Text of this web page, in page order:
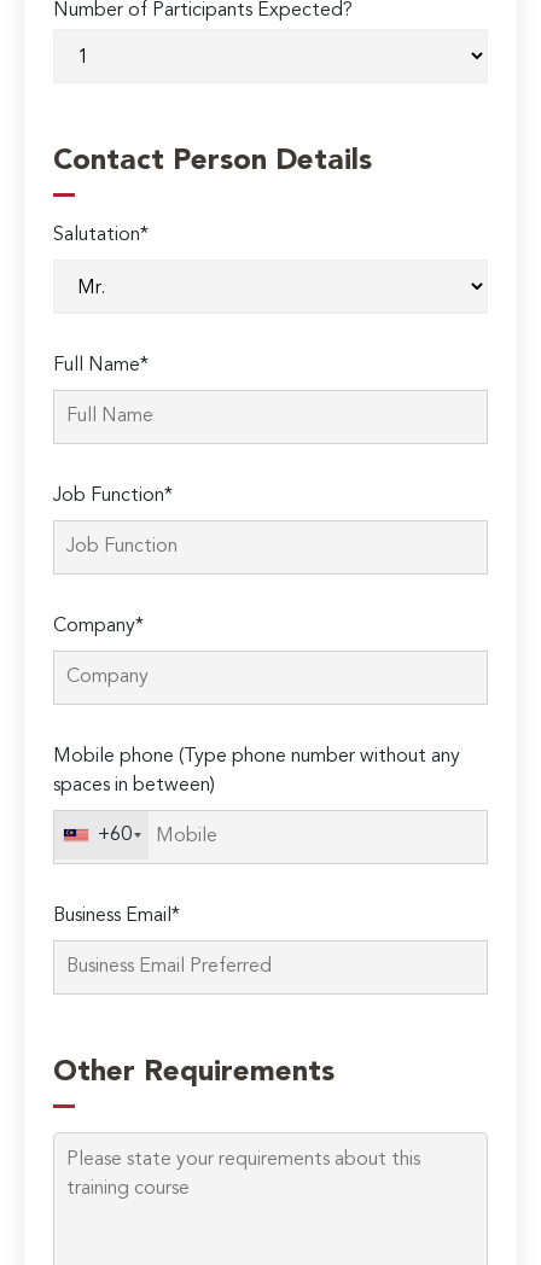
Number of Participants Expected?
Contact Person Details
Salutation*
Full Name*
Job Function*
Company*
Mobile phone (Type phone number without any
spaces in between)
+60
Business Email*
Other Requirements